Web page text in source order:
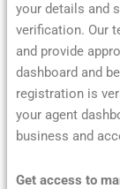
your details and
verification. Our
and provide
dashboard and
registration is
your agent
business and
Get access to